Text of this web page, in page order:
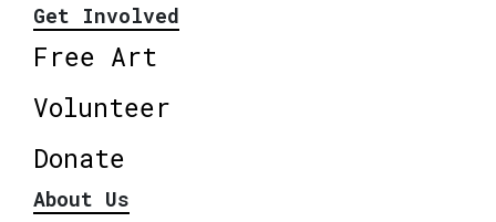
Get Involved
Free Art
Volunteer
Donate
About Us